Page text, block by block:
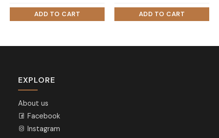
EXPLORE
About us
Facebook
Instagram